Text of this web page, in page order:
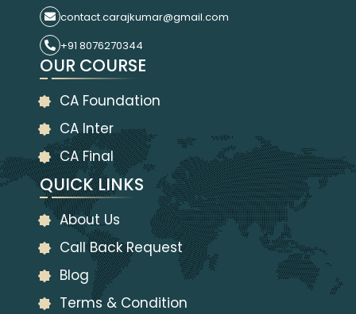
contact.carajkumar@gmail.com
+91 8076270344
OUR COURSE
CA Foundation
CA Inter
CA Final
QUICK LINKS
About Us
Call Back Request
Blog
Terms & Condition